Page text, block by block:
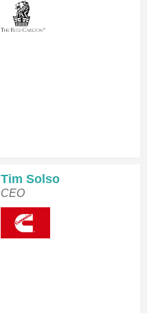
Tim Solso
CEO